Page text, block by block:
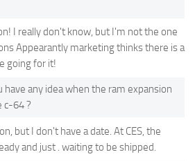
I really don't know, but I'm not the one
Appearantly marketing thinks there is a
going for it!
have any idea when the ram expansion
c-64 ?
but I don't have a date. At CES, the
and just . waiting to be shipped.